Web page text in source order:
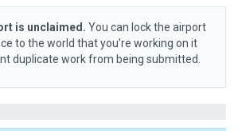
is unclaimed. You can lock the airport
to the world that you’re working on it
duplicate work from being submitted.